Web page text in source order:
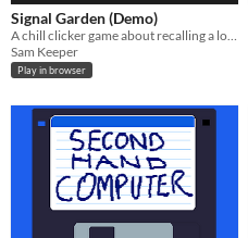
Signal Garden (Demo)
A chill clicker game about recalling a lost world
Sam Keeper
Play in browser